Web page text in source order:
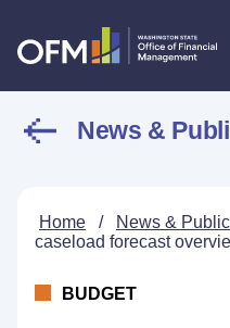
News &
Home / News &
caseload forecast
BUDGET